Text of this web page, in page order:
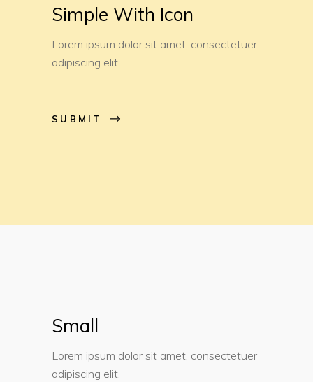
Simple With Icon
Lorem ipsum dolor sit amet, consectetuer
adipiscing elit.
SUBMIT
Small
Lorem ipsum dolor sit amet, consectetuer
adipiscing elit.